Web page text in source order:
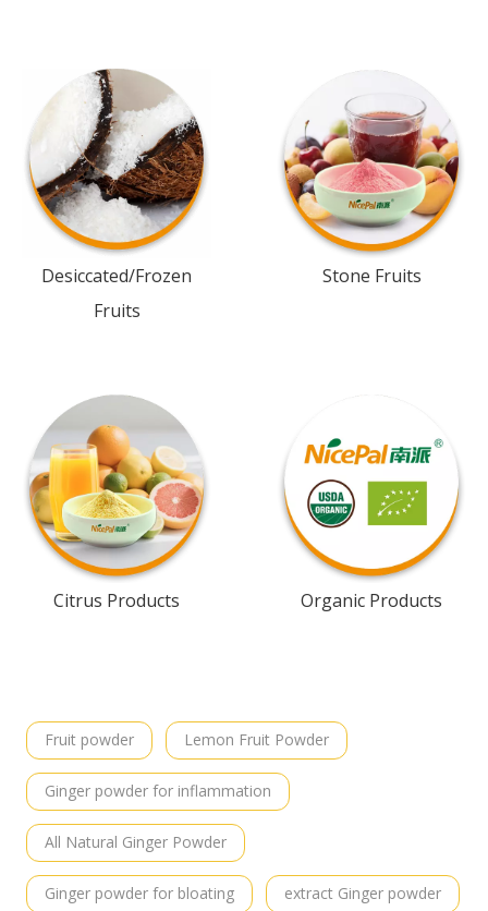
Desiccated/Frozen
Fruits
Stone Fruits
Citrus Products Organic Products
Fruit powder Lemon Fruit Powder
Ginger powder for inflammation
All Natural Ginger Powder
Ginger powder for bloating extract Ginger powder